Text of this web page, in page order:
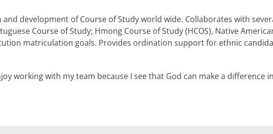
development of Course of Study world wide. Collaborates with
Course of Study; Hmong Course of Study (HCOS), Native
matriculation goals. Provides ordination support for ethnic
working with my team because I see that God can make a difference